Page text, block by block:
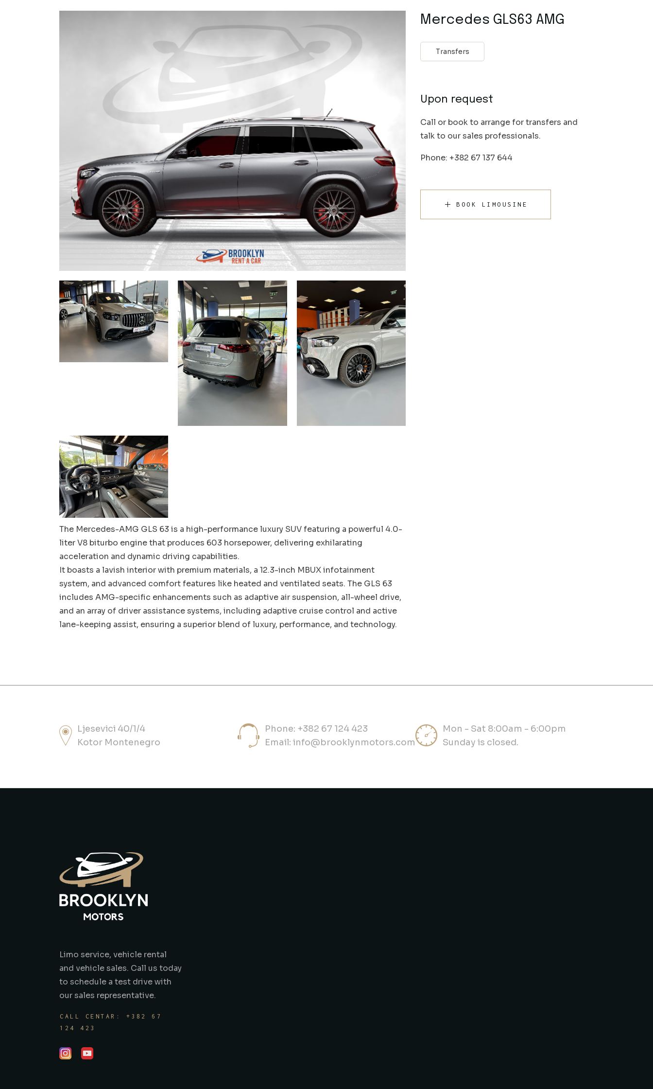
The Mercedes-AMG GLS 63 is a high-performance luxury SUV featuring a powerful 4.0-
liter V8 biturbo engine that produces 603 horsepower, delivering exhilarating
acceleration and dynamic driving capabilities.
It boasts a lavish interior with premium materials, a 12.3-inch MBUX infotainment
system, and advanced comfort features like heated and ventilated seats. The GLS 63
includes AMG-specific enhancements such as adaptive air suspension, all-wheel drive,
and an array of driver assistance systems, including adaptive cruise control and active
lane-keeping assist, ensuring a superior blend of luxury, performance, and technology.
Mercedes GLS63 AMG
Transfers
Upon request
Call or book to arrange for transfers and
talk to our sales professionals.
Phone: +382 67 137 644
BOOK LIMOUSINE
Ljesevici 40/1/4
Kotor Montenegro
Phone: +382 67 124 423
Email: info@brooklynmotors.com
Mon - Sat 8:00am - 6:00pm
Sunday is closed.
Limo service, vehicle rental
and vehicle sales. Call us today
to schedule a test drive with
our sales representative.
CALL CENTAR: +382 67
124 423